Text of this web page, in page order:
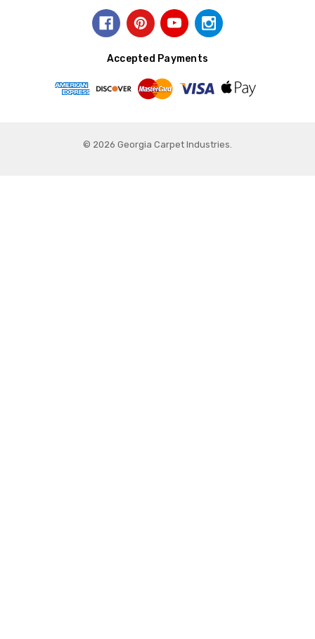
Accepted Payments
© 2026 Georgia Carpet Industries.